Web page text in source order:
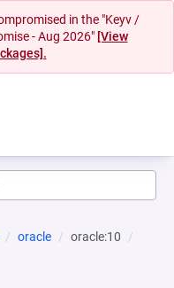
in the "Keyv /
- Aug 2026" [View
oracle
oracle:10